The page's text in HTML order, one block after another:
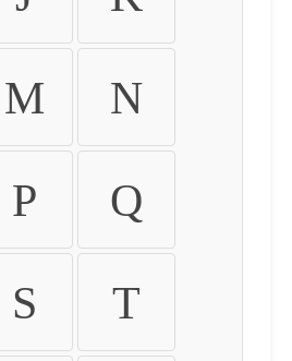
M N
P Q
S T